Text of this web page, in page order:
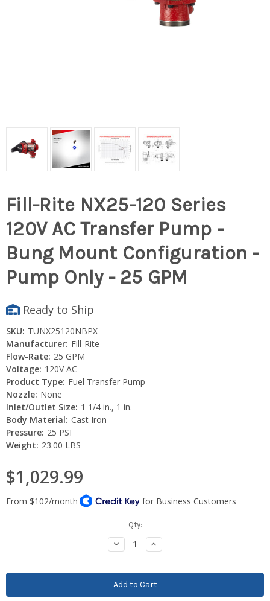
Fill-Rite NX25-120 Series
120V AC Transfer Pump -
Bung Mount Configuration -
Pump Only - 25 GPM
Ready to Ship
SKU: TUNX25120NBPX
Manufacturer: Fill-Rite
Flow-Rate: 25 GPM
Voltage: 120V AC
Product Type: Fuel Transfer Pump
Nozzle: None
Inlet/Outlet Size: 1 1/4 in., 1 in.
Body Material: Cast Iron
Pressure: 25 PSI
Weight: 23.00 LBS
$1,029.99
Qty:
Decrease
Quantity:
Increase
Quantity: